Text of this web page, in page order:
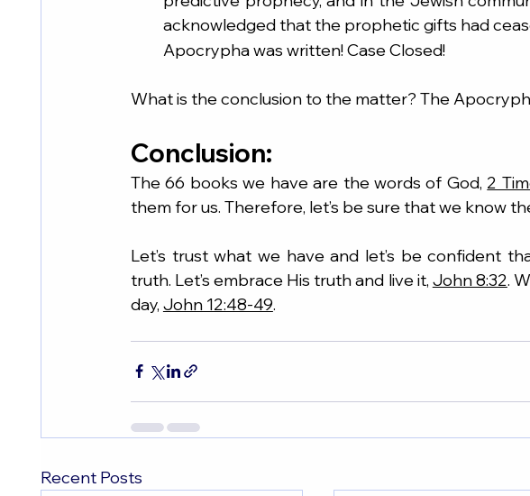
acknowledged that the prophetic gifts had
Apocrypha was written! Case Closed!
What is the conclusion to the matter? The
Conclusion:
The 66 books we have are the words of God, 2
them for us. Therefore, let’s be sure that we know
Let’s trust what we have and let’s be confident
truth. Let’s embrace His truth and live it, John 8:32.
day, John 12:48-49.
Recent Posts